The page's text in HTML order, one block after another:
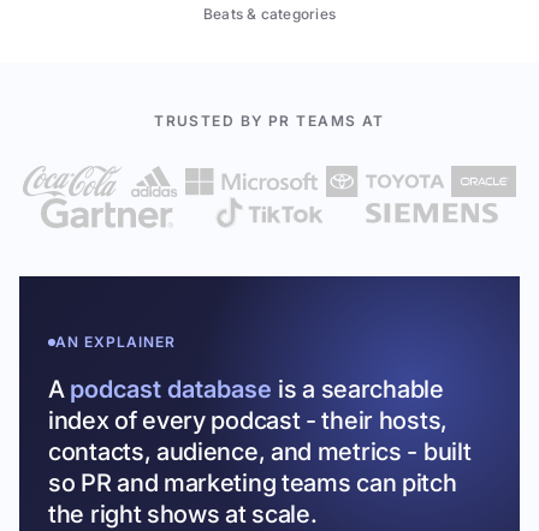
Beats & categories
TRUSTED BY PR TEAMS AT
AN EXPLAINER
A podcast database is a searchable
index of every podcast - their hosts,
contacts, audience, and metrics - built
so PR and marketing teams can pitch
the right shows at scale.